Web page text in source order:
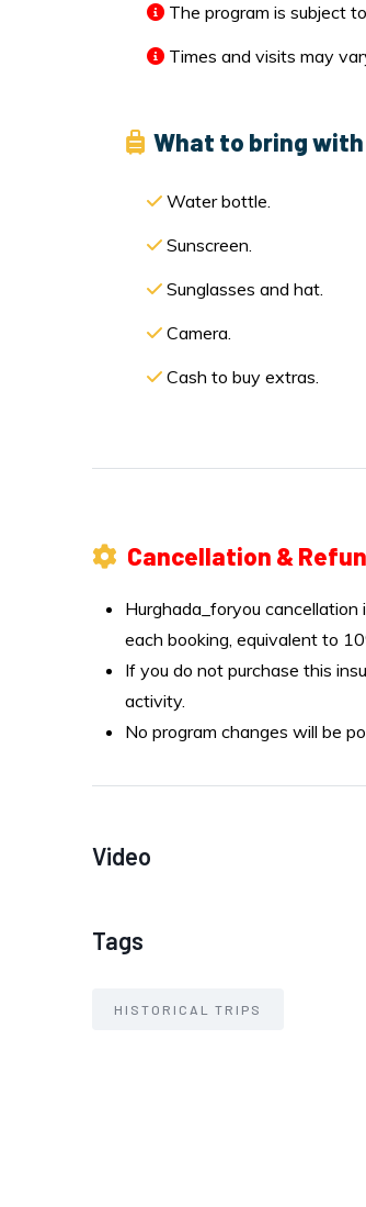
The program is subject
Times and visits may
What to bring with
Water bottle.
Sunscreen.
Sunglasses and hat.
Camera.
Cash to buy extras.
Cancellation &
Hurghada_foryou
each booking, equivalent to
If you do not purchase this
activity.
No program changes will be
Video
Tags
HISTORICAL TRIPS